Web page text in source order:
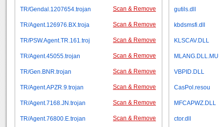
Scan & Remove
TR/Gendal.1207654.trojan
Scan & Remove
TR/Agent.126976.BX.troja
Scan & Remove
TR/PSW.Agent.TR.161.troj
Scan & Remove
TR/Agent.45055.trojan
Scan & Remove
TR/Gen.BNR.trojan
Scan & Remove
TR/Agent.APZR.9.trojan
Scan & Remove
TR/Agent.7168.JN.trojan
Scan & Remove
TR/Agent.76800.E.trojan
gutils.dll
kbdsmsfi.dll
KLSCAV.DLL
MLANG.DLL.MU
VBPID.DLL
CasPol.resou
MFCAPWZ.DLL
ctor.dll